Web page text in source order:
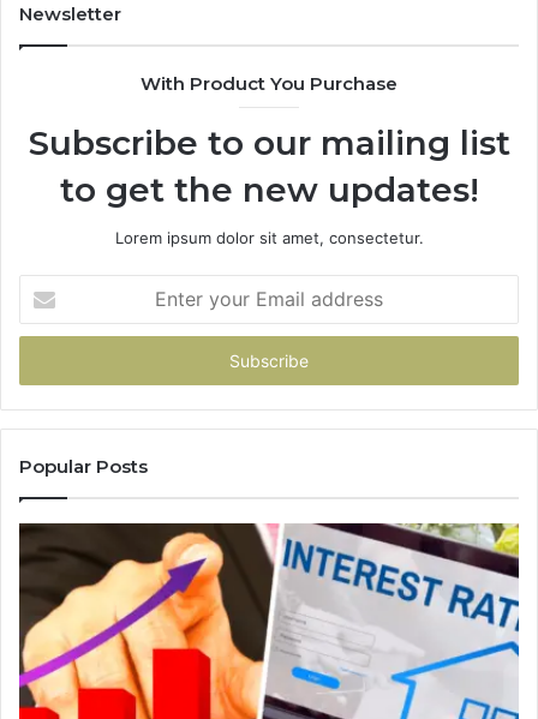
Newsletter
With Product You Purchase
Subscribe to our mailing list
to get the new updates!
Lorem ipsum dolor sit amet, consectetur.
your
Email
Popular Posts